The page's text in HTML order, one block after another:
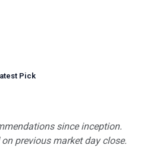
Pick
since inception.
previous market day close.